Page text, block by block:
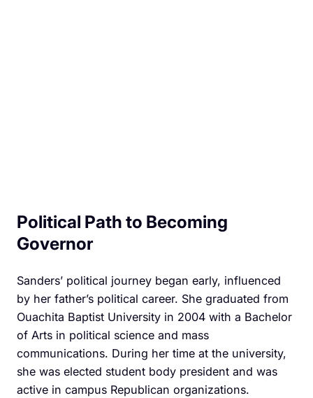
Political Path to Becoming
Governor
Sanders’ political journey began early, influenced
by her father’s political career. She graduated from
Ouachita Baptist University in 2004 with a Bachelor
of Arts in political science and mass
communications. During her time at the university,
she was elected student body president and was
active in campus Republican organizations.